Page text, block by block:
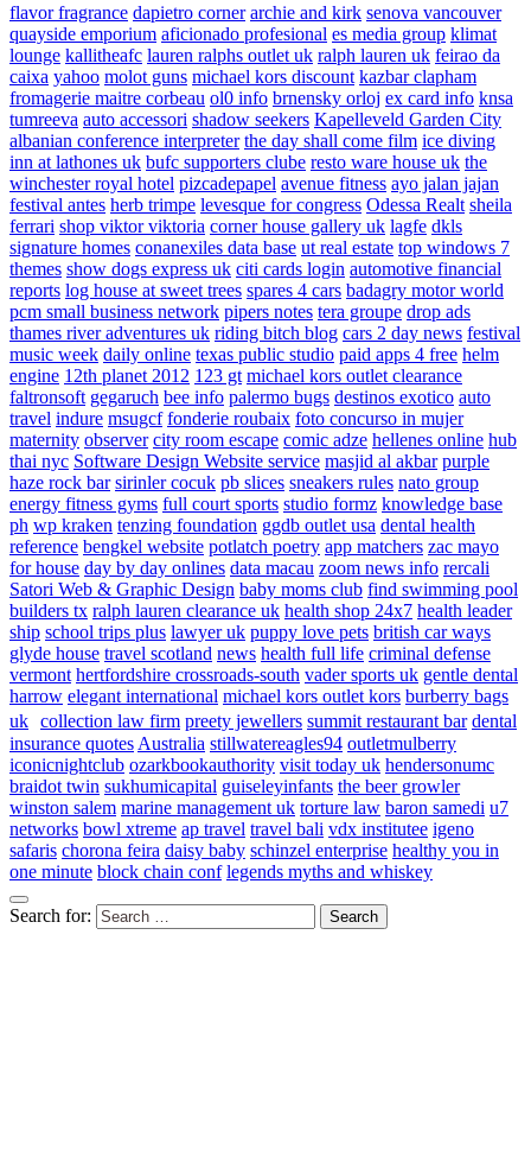
flavor fragrance dapietro corner archie and kirk senova vancouver
quayside emporium aficionado profesional es media group klimat
lounge kallitheafc lauren ralphs outlet uk ralph lauren uk feirao da
caixa yahoo molot guns michael kors discount kazbar clapham
fromagerie maitre corbeau ol0 info brnensky orloj ex card info knsa
tumreeva auto accessori shadow seekers Kapelleveld Garden City
albanian conference interpreter the day shall come film ice diving
inn at lathones uk bufc supporters clube resto ware house uk the
winchester royal hotel pizcadepapel avenue fitness ayo jalan jajan
festival antes herb trimpe levesque for congress Odessa Realt sheila
ferrari shop viktor viktoria corner house gallery uk lagfe dkls
signature homes conanexiles data base ut real estate top windows 7
themes show dogs express uk citi cards login automotive financial
reports log house at sweet trees spares 4 cars badagry motor world
pcm small business network pipers notes tera groupe drop ads
thames river adventures uk riding bitch blog cars 2 day news festival
music week daily online texas public studio paid apps 4 free helm
engine 12th planet 2012 123 gt michael kors outlet clearance
faltronsoft gegaruch bee info palermo bugs destinos exotico auto
travel indure msugcf fonderie roubaix foto concurso in mujer
maternity observer city room escape comic adze hellenes online hub
thai nyc Software Design Website service masjid al akbar purple
haze rock bar sirinler cocuk pb slices sneakers rules nato group
energy fitness gyms full court sports studio formz knowledge base
ph wp kraken tenzing foundation ggdb outlet usa dental health
reference bengkel website potlatch poetry app matchers zac mayo
for house day by day onlines data macau zoom news info rercali
Satori Web & Graphic Design baby moms club find swimming pool
builders tx ralph lauren clearance uk health shop 24x7 health leader
ship school trips plus lawyer uk puppy love pets british car ways
glyde house travel scotland news health full life criminal defense
vermont hertfordshire crossroads-south vader sports uk gentle dental
harrow elegant international michael kors outlet kors burberry bags
uk collection law firm preety jewellers summit restaurant bar dental
insurance quotes Australia stillwatereagles94 outletmulberry
iconicnightclub ozarkbookauthority visit today uk hendersonumc
braidot twin sukhumicapital guiseleyinfants the beer growler
winston salem marine management uk torture law baron samedi u7
networks bowl xtreme ap travel travel bali vdx institutee igeno
safaris chorona feira daisy baby schinzel enterprise healthy you in
one minute block chain conf legends myths and whiskey
Search for: